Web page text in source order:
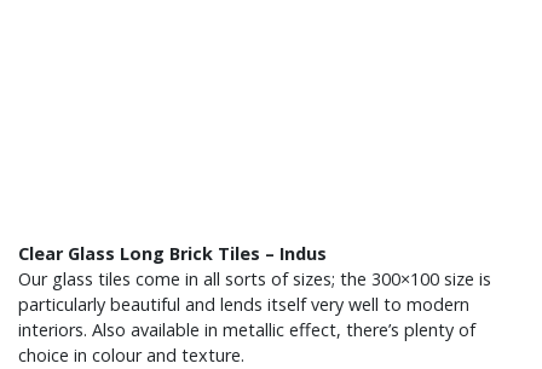
Clear Glass Long Brick Tiles – Indus
Our glass tiles come in all sorts of sizes; the 300×100 size is
particularly beautiful and lends itself very well to modern
interiors. Also available in metallic effect, there’s plenty of
choice in colour and texture.